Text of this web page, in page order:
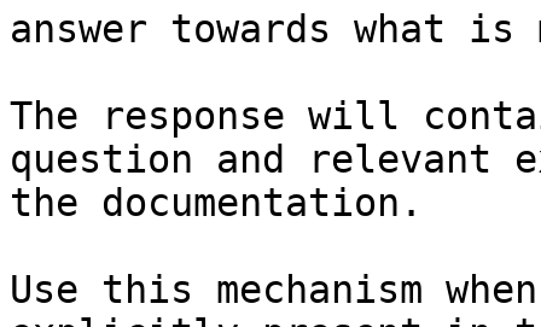
answer towards what
The response will
question and relevant
the documentation.
Use this mechanism